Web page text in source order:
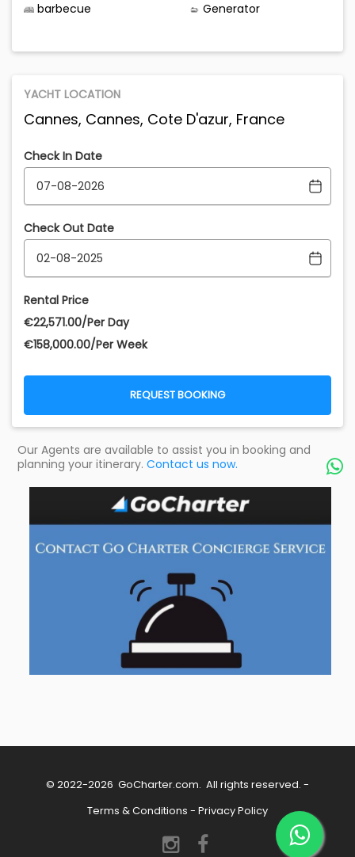
barbecue
Generator
YACHT LOCATION
Cannes, Cannes, Cote D'azur, France
Check In Date
Check Out Date
Rental Price
€‎22,571.00/Per Day
€‎158,000.00/Per Week
REQUEST BOOKING
Our Agents are available to assist you in booking and
planning your itinerary. Contact us now. 
© 2022-2026 GoCharter.com. All rights reserved. -
Terms & Conditions - Privacy Policy